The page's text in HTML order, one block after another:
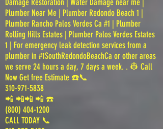
Damage Restoration | Water Damage near me |
Plumber Near Me | Plumber Redondo Beach 1 |
Plumber Rancho Palos Verdes Ca #1 | Plumber
Rolling Hills Estates | Plumber Palos Verdes Estates
1 | For emergency leak detection services from a
plumber in #1SouthRedondoBeachCa or other areas
we serve 24 hours a day, 7 days a week. . 👷 Call
Now Get free Estimate ☎️📞
310-971-5838
📲 📲📲 📲 ☎️
(800) 404-1200
CALL TODAY 📞